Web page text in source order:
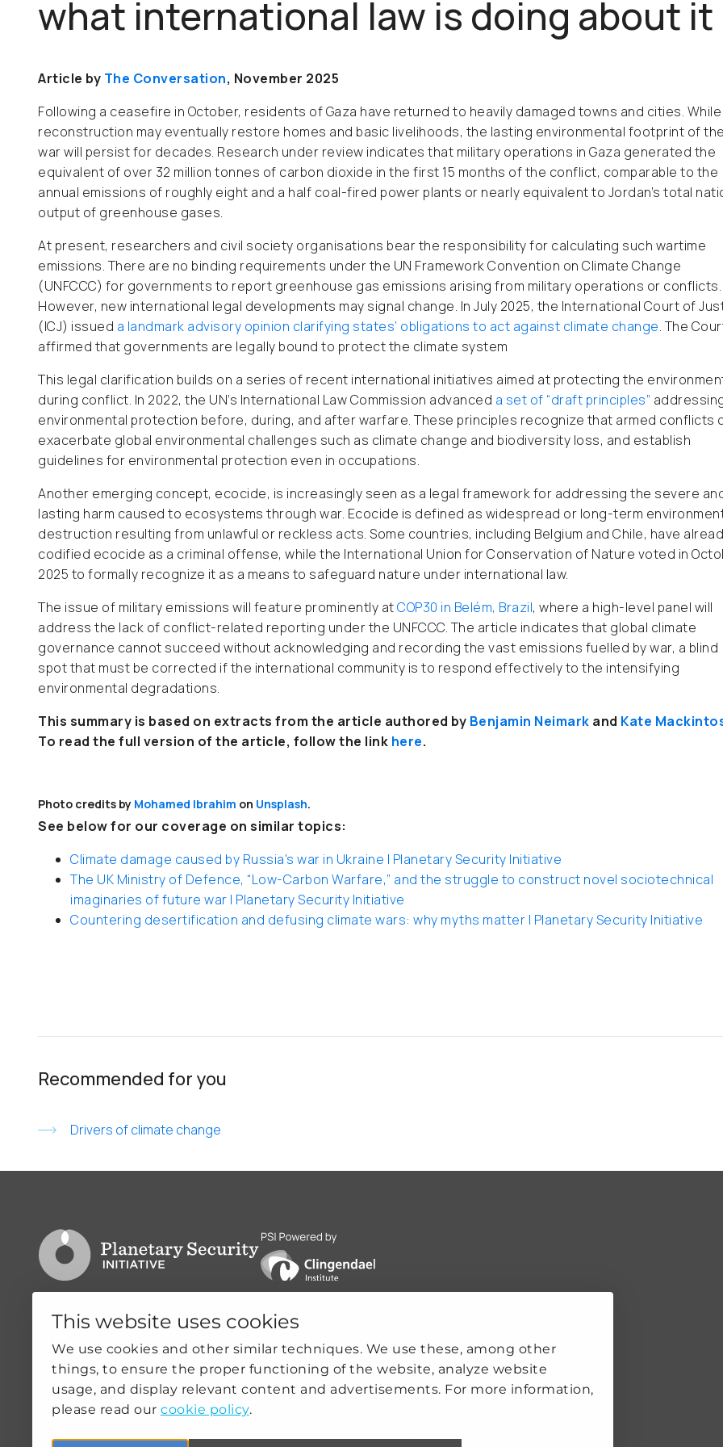
This website uses cookies
We use cookies and other similar techniques. We use these, among other
things, to ensure the proper functioning of the website, analyze website
usage, and display relevant content and advertisements. For more information,
please read our cookie policy.
what international law is doing about it
Article by The Conversation, November 2025
Following a ceasefire in October, residents of Gaza have returned to heavily damaged towns and cities. While
reconstruction may eventually restore homes and basic livelihoods, the lasting environmental footprint of the
war will persist for decades. Research under review indicates that military operations in Gaza generated the
equivalent of over 32 million tonnes of carbon dioxide in the first 15 months of the conflict, comparable to the
annual emissions of roughly eight and a half coal-fired power plants or nearly equivalent to Jordan’s total
output of greenhouse gases.
At present, researchers and civil society organisations bear the responsibility for calculating such wartime
emissions. There are no binding requirements under the UN Framework Convention on Climate Change
(UNFCCC) for governments to report greenhouse gas emissions arising from military operations or conflicts.
However, new international legal developments may signal change. In July 2025, the International Court of
(ICJ) issued a landmark advisory opinion clarifying states’ obligations to act against climate change. The
affirmed that governments are legally bound to protect the climate system
This legal clarification builds on a series of recent international initiatives aimed at protecting the
during conflict. In 2022, the UN’s International Law Commission advanced a set of “draft principles”
environmental protection before, during, and after warfare. These principles recognize that armed conflicts
exacerbate global environmental challenges such as climate change and biodiversity loss, and establish
guidelines for environmental protection even in occupations.
Another emerging concept, ecocide, is increasingly seen as a legal framework for addressing the severe
lasting harm caused to ecosystems through war. Ecocide is defined as widespread or long-term
destruction resulting from unlawful or reckless acts. Some countries, including Belgium and Chile, have
codified ecocide as a criminal offense, while the International Union for Conservation of Nature voted in
2025 to formally recognize it as a means to safeguard nature under international law.
The issue of military emissions will feature prominently atCOP30 in Belém, Brazil, where a high-level panel will
address the lack of conflict-related reporting under the UNFCCC. The article indicates that global climate
governance cannot succeed without acknowledging and recording the vast emissions fuelled by war, a blind
spot that must be corrected if the international community is to respond effectively to the intensifying
environmental degradations.
This summary is based on extracts from the article authored by Benjamin Neimark and Kate
To read the full version of the article, follow the link here.
Photo credits by Mohamed Ibrahim on Unsplash.
See below for our coverage on similar topics:
Climate damage caused by Russia's war in Ukraine | Planetary Security Initiative
The UK Ministry of Defence, “Low-Carbon Warfare,” and the struggle to construct novel sociotechnical
imaginaries of future war | Planetary Security Initiative
Countering desertification and defusing climate wars: why myths matter | Planetary Security Initiative
Recommended for you
Drivers of climate change
Go to PSI homepage PSI is powered by Clingendael Institute
Clingendael 7
2244VH Wassenaar
THE NETHERLANDS
Quicklinks
ABOUT US
OUR WORK
CLIMATE-SECURITY